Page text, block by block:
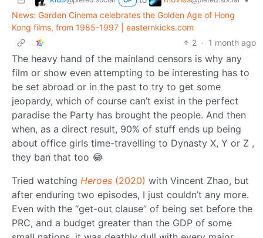
News: Garden Cinema celebrates the Golden Age of Hong
Kong films, from 1985-1997 | easternkicks.com
2 · 1 month ago
The heavy hand of the mainland censors is why any
film or show even attempting to be interesting has to
be set abroad or in the past to try to get some
jeopardy, which of course can’t exist in the perfect
paradise the Party has brought the people. And then
when, as a direct result, 90% of stuff ends up being
about office girls time-travelling to Dynasty X, Y or Z ,
they ban that too 😂
Tried watching Heroes (2020) with Vincent Zhao, but
after enduring two episodes, I just couldn’t any more.
Even with the “get-out clause” of being set before the
PRC, and a budget greater than the GDP of some